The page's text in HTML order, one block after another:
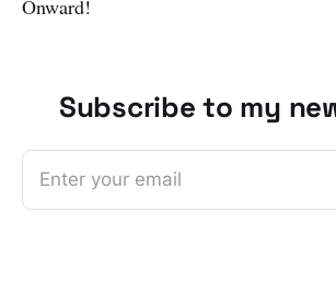
Onward!
Subscribe to my
Enter your email